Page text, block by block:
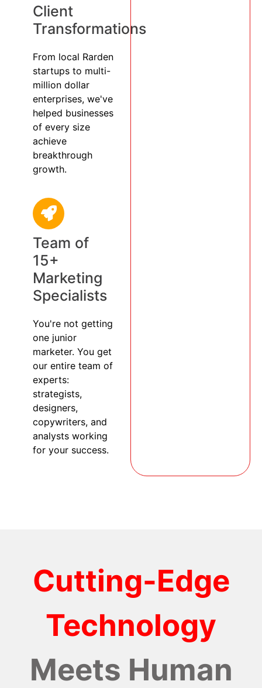
Client
Transformations
From local Rarden
startups to multi-
million dollar
enterprises, we've
helped businesses
of every size
achieve
breakthrough
growth.
Team of
15+
Marketing
Specialists
You're not getting
one junior
marketer. You get
our entire team of
experts:
strategists,
designers,
copywriters, and
analysts working
for your success.
Cutting-Edge
Technology
Meets Human